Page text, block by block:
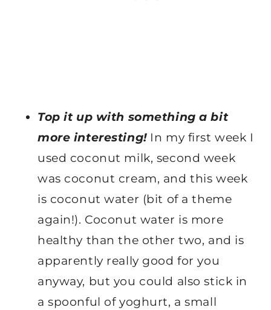
Top it up with something a bit
more interesting!In my first week I
used coconut milk, second week
was coconut cream, and this week
is coconut water (bit of a theme
again!). Coconut water is more
healthy than the other two, and is
apparently really good for you
anyway, but you could also stick in
a spoonful of yoghurt, a small